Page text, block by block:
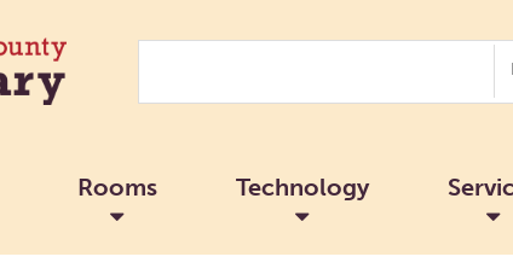
Rooms Technology